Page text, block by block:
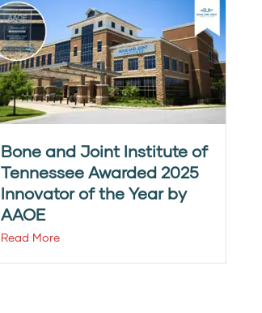
Bone and Joint Institute of
Tennessee Awarded 2025
Innovator of the Year by
AAOE
Read More